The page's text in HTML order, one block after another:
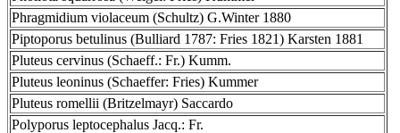
Phragmidium violaceum (Schultz) G.Winter 1880
Piptoporus betulinus (Bulliard 1787: Fries 1821) Karsten 1881
Pluteus cervinus (Schaeff.: Fr.) Kumm.
Pluteus leoninus (Schaeffer: Fries) Kummer
Pluteus romellii (Britzelmayr) Saccardo
Polyporus leptocephalus Jacq.: Fr.